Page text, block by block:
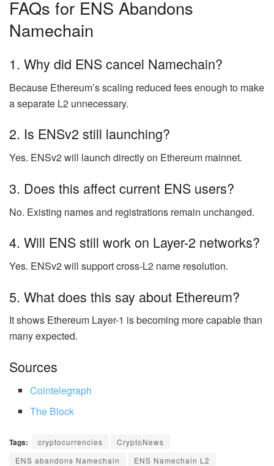
FAQs for ENS Abandons
Namechain
1. Why did ENS cancel Namechain?
Because Ethereum’s scaling reduced fees enough to make
a separate L2 unnecessary.
2. Is ENSv2 still launching?
Yes. ENSv2 will launch directly on Ethereum mainnet.
3. Does this affect current ENS users?
No. Existing names and registrations remain unchanged.
4. Will ENS still work on Layer-2 networks?
Yes. ENSv2 will support cross-L2 name resolution.
5. What does this say about Ethereum?
It shows Ethereum Layer-1 is becoming more capable than
many expected.
Sources
Cointelegraph
The Block
Tags: cryptocurrencies
CryptoNews
ENS abandons Namechain
ENS Namechain L2